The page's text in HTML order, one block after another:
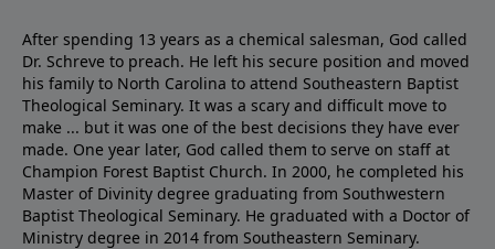
After spending 13 years as a chemical salesman, God called
Dr. Schreve to preach. He left his secure position and moved
his family to North Carolina to attend Southeastern Baptist
Theological Seminary. It was a scary and difficult move to
make ... but it was one of the best decisions they have ever
made. One year later, God called them to serve on staff at
Champion Forest Baptist Church. In 2000, he completed his
Master of Divinity degree graduating from Southwestern
Baptist Theological Seminary. He graduated with a Doctor of
Ministry degree in 2014 from Southeastern Seminary.